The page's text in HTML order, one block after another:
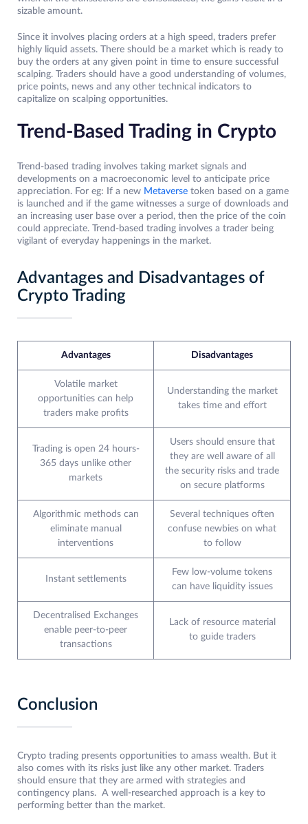
sizable amount.
Since it involves placing orders at a high speed, traders prefer
highly liquid assets. There should be a market which is ready to
buy the orders at any given point in time to ensure successful
scalping. Traders should have a good understanding of volumes,
price points, news and any other technical indicators to
capitalize on scalping opportunities.
Trend-Based Trading in Crypto
Trend-based trading involves taking market signals and
developments on a macroeconomic level to anticipate price
appreciation. For eg: If a new Metaverse token based on a game
is launched and if the game witnesses a surge of downloads and
an increasing user base over a period, then the price of the coin
could appreciate. Trend-based trading involves a trader being
vigilant of everyday happenings in the market.
Advantages and Disadvantages of
Crypto Trading
Advantages Disadvantages
Volatile market
opportunities can help
traders make profits
Understanding the market
takes time and effort
Trading is open 24 hours-
365 days unlike other
markets
Users should ensure that
they are well aware of all
the security risks and trade
on secure platforms
Algorithmic methods can
eliminate manual
interventions
Several techniques often
confuse newbies on what
to follow
Instant settlements
Few low-volume tokens
can have liquidity issues
Decentralised Exchanges
enable peer-to-peer
transactions
Lack of resource material
to guide traders
Conclusion
Crypto trading presents opportunities to amass wealth. But it
also comes with its risks just like any other market. Traders
should ensure that they are armed with strategies and
contingency plans. A well-researched approach is a key to
performing better than the market.